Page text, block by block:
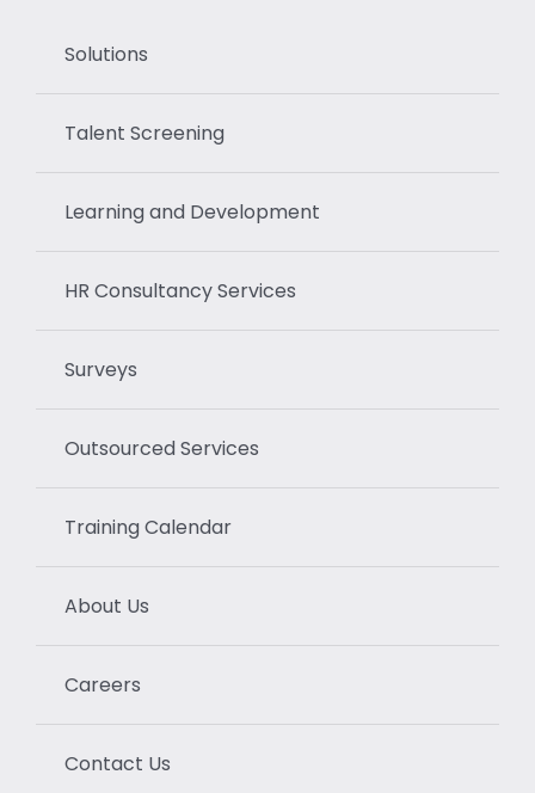
Solutions
Talent Screening
Learning and Development
HR Consultancy Services
Surveys
Outsourced Services
Training Calendar
About Us
Careers
Contact Us